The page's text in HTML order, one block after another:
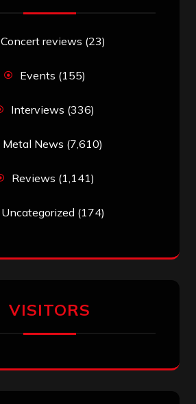
Concert reviews (23)
Events (155)
Interviews (336)
Metal News (7,610)
Reviews (1,141)
Uncategorized (174)
VISITORS